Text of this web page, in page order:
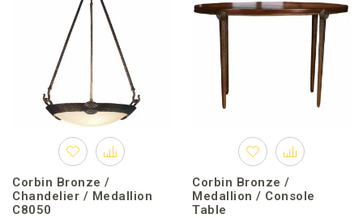
Corbin Bronze /
Chandelier / Medallion
C8050
Corbin Bronze /
Medallion / Console
Table